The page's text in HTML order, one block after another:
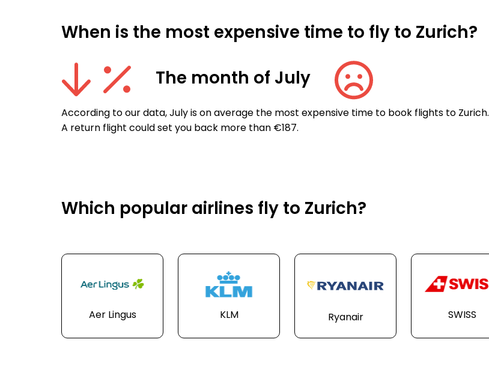
When is the most expensive time to fly to Zurich?
The month of July
According to our data, July is on average the most expensive time to book flights to Zurich.
A return flight could set you back more than €187.
Which popular airlines fly to Zurich?
Aer Lingus KLM Ryanair SWISS